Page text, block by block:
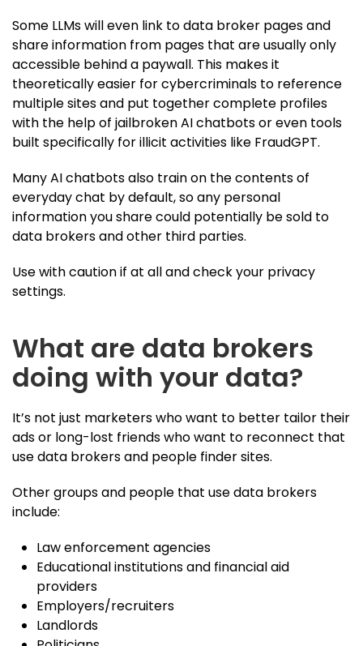
Some LLMs will even link to data broker pages and
share information from pages that are usually only
accessible behind a paywall. This makes it
theoretically easier for cybercriminals to reference
multiple sites and put together complete profiles
with the help of jailbroken AI chatbots or even tools
built specifically for illicit activities like FraudGPT.
Many AI chatbots also train on the contents of
everyday chat by default, so any personal
information you share could potentially be sold to
data brokers and other third parties.
Use with caution if at all and check your privacy
settings.
What are data brokers
doing with your data?
It’s not just marketers who want to better tailor their
ads or long-lost friends who want to reconnect that
use data brokers and people finder sites.
Other groups and people that use data brokers
include:
Law enforcement agencies
Educational institutions and financial aid
providers
Employers/recruiters
Landlords